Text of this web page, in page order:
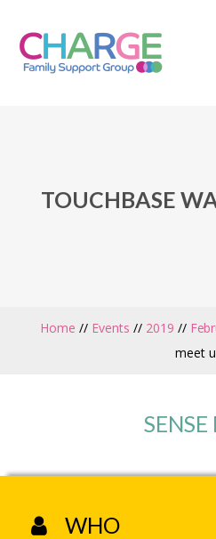
TOUCHBASE
Home // Events // 2019 //
meet
SENSE
WHO